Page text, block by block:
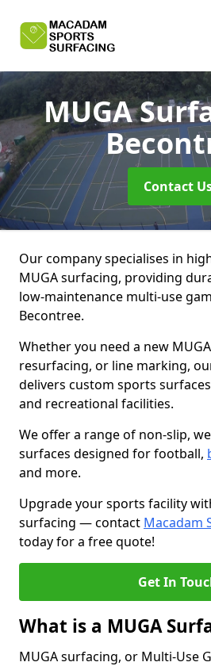
MUGA
Contact
Our company specialises in
MUGA surfacing, providing
low-maintenance multi-use
Becontree.
Whether you need a new
resurfacing, or line marking,
delivers custom sports
and recreational facilities.
We offer a range of non-slip,
surfaces designed for football,
and more.
Upgrade your sports facility
surfacing — contact Macadam
today for a free quote!
Get In
What is a MUGA
MUGA surfacing, or Multi-Use